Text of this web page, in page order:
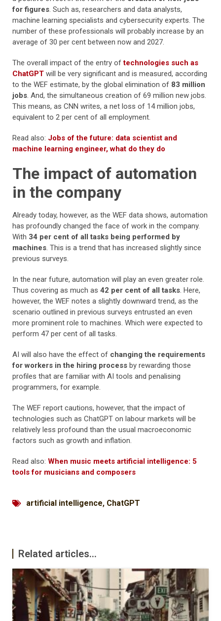
for figures. Such as, researchers and data analysts,
machine learning specialists and cybersecurity experts. The
number of these professionals will probably increase by an
average of 30 per cent between now and 2027.
The overall impact of the entry oftechnologies such as
ChatGPT will be very significant and is measured, according
to the WEF estimate, by the global elimination of 83 million
jobs. And, the simultaneous creation of 69 million new jobs.
This means, as CNN writes, a net loss of 14 million jobs,
equivalent to 2 per cent of all employment.
Read also: Jobs of the future: data scientist and
machine learning engineer, what do they do
The impact of automation
in the company
Already today, however, as the WEF data shows, automation
has profoundly changed the face of work in the company.
With 34 per cent of all tasks being performed by
machines. This is a trend that has increased slightly since
previous surveys.
In the near future, automation will play an even greater role.
Thus covering as much as 42 per cent of all tasks. Here,
however, the WEF notes a slightly downward trend, as the
scenario outlined in previous surveys entrusted an even
more prominent role to machines. Which were expected to
perform 47 per cent of all tasks.
AI will also have the effect of changing the requirements
for workers in the hiring process by rewarding those
profiles that are familiar with AI tools and penalising
programmers, for example.
The WEF report cautions, however, that the impact of
technologies such as ChatGPT on labour markets will be
relatively less profound than the usual macroeconomic
factors such as growth and inflation.
Read also: When music meets artificial intelligence: 5
tools for musicians and composers
artificial intelligence, ChatGPT
Related articles...